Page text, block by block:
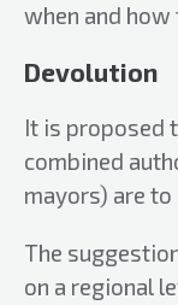
when and
Devolution
It is proposed
combined
mayors) are
The
on a regional